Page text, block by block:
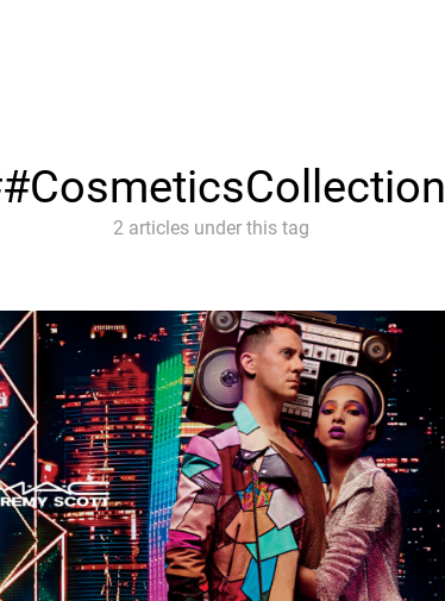
#CosmeticsCollection
2 articles under this tag